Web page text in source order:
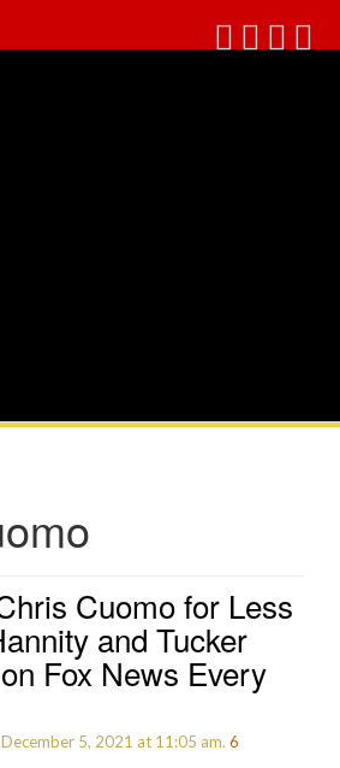
Cuomo for Less
and Tucker
Fox News Every
5, 2021 at 11:05 am. 6